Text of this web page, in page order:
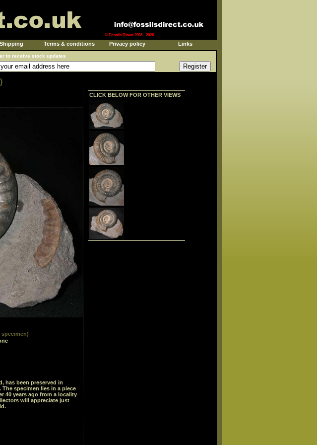
© Fossils Direct 2003 - 2026
Shipping Terms & conditions Privacy policy Links
to receive stock updates
has been preserved in
specimen lies in a piece
40 years ago from a locality
will appreciate just
CLICK BELOW FOR OTHER VIEWS